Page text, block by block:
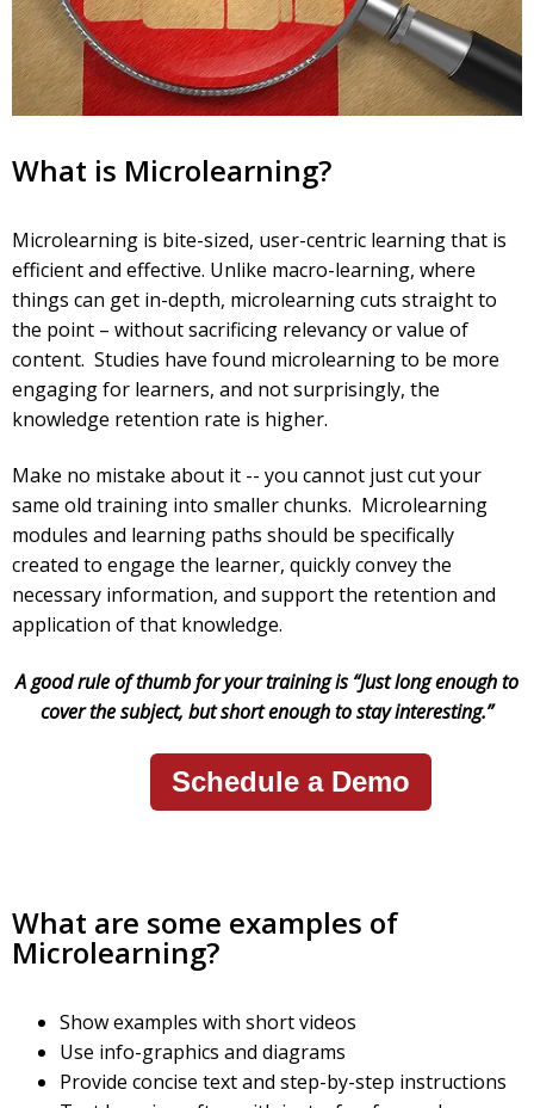
What is Microlearning?
Microlearning is bite-sized, user-centric learning that is
efficient and effective. Unlike macro-learning, where
things can get in-depth, microlearning cuts straight to
the point – without sacrificing relevancy or value of
content. Studies have found microlearning to be more
engaging for learners, and not surprisingly, the
knowledge retention rate is higher.
Make no mistake about it -- you cannot just cut your
same old training into smaller chunks. Microlearning
modules and learning paths should be specifically
created to engage the learner, quickly convey the
necessary information, and support the retention and
application of that knowledge.
A good rule of thumb for your training is “Just long enough to
cover the subject, but short enough to stay interesting.”
Schedule a Demo
What are some examples of
Microlearning?
Show examples with short videos
Use info-graphics and diagrams
Provide concise text and step-by-step instructions